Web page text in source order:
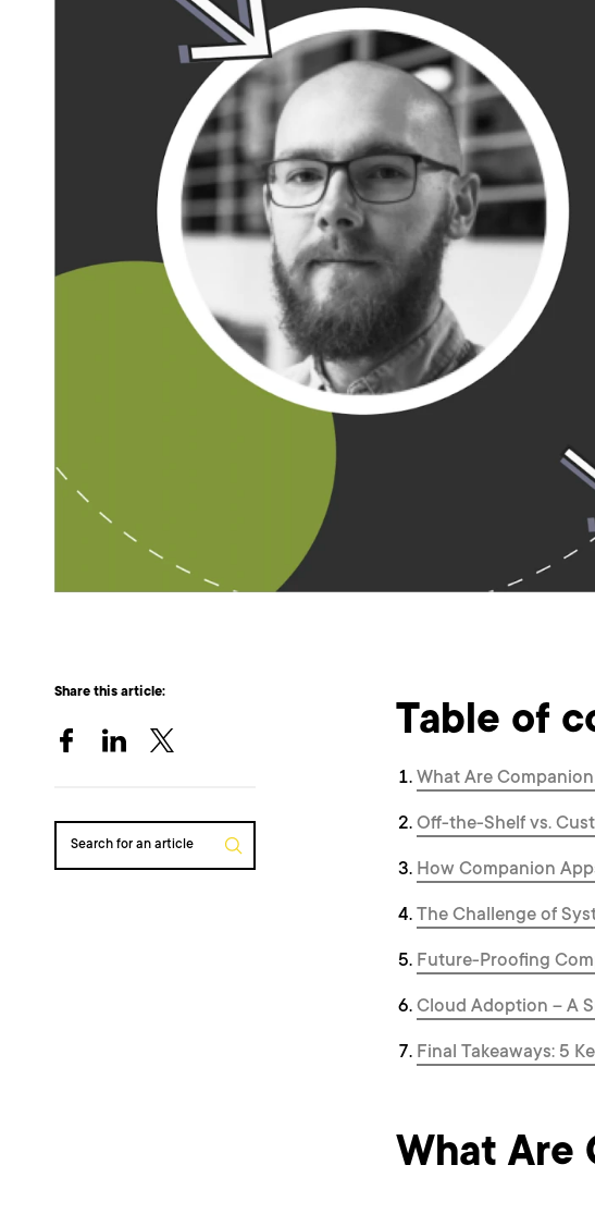
Share this article:
Search for an article
Table of
What Are
Off-the-Shelf vs.
How Companion
The Challenge of
Future-Proofing
Cloud Adoption – A
Final Takeaways: 5
What Are